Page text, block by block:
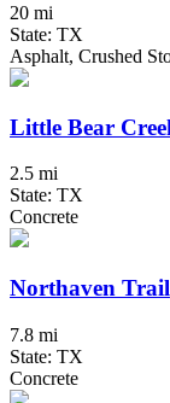
20 mi
State: TX
Asphalt, Crushed
Little Bear
2.5 mi
State: TX
Concrete
Northaven Trail
7.8 mi
State: TX
Concrete